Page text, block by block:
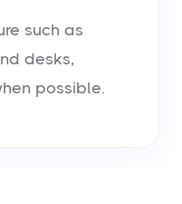
such as
desks,
possible.